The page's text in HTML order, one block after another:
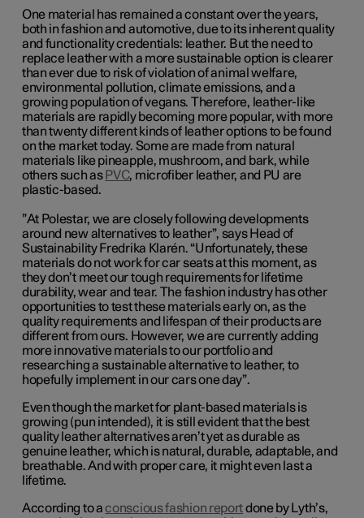
One material has remained a constant over the years,
both in fashion and automotive, due to its inherent quality
and functionality credentials: leather. But the need to
replace leather with a more sustainable option is clearer
than ever due to risk of violation of animal welfare,
environmental pollution, climate emissions, and a
growing population of vegans. Therefore, leather-like
materials are rapidly becoming more popular, with more
than twenty different kinds of leather options to be found
on the market today. Some are made from natural
materials like pineapple, mushroom, and bark, while
others such as PVC, microfiber leather, and PU are
plastic-based.
”At Polestar, we are closely following developments
around new alternatives to leather”, says Head of
Sustainability Fredrika Klarén. “Unfortunately, these
materials do not work for car seats at this moment, as
they don’t meet our tough requirements for lifetime
durability, wear and tear. The fashion industry has other
opportunities to test these materials early on, as the
quality requirements and lifespan of their products are
different from ours. However, we are currently adding
more innovative materials to our portfolio and
researching a sustainable alternative to leather, to
hopefully implement in our cars one day”.
Even though the market for plant-based materials is
growing (pun intended), it is still evident that the best
quality leather alternatives aren’t yet as durable as
genuine leather, which is natural, durable, adaptable, and
breathable. And with proper care, it might even last a
lifetime.
According to aconscious fashion reportdone by Lyth’s,